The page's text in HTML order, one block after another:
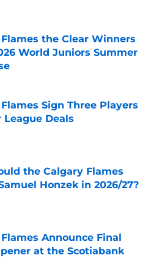
the Clear Winners
World Juniors Summer
on Invalid Date
Sign Three Players
League Deals
the Calgary Flames
Honzek in 2026/27?
Announce Final
at the Scotiabank